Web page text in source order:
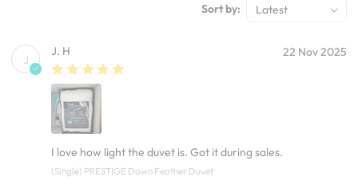
Sort by: Latest
J
J. H 22 Nov 2025
I love how light the duvet is. Got it during sales.
(Single) PRESTIGE Down Feather Duvet